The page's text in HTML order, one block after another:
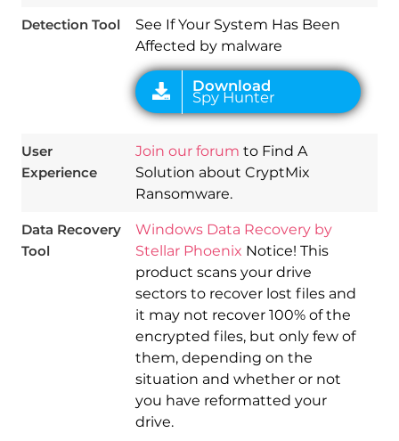
Detection Tool
See If Your System Has Been
Affected by malware
User
Experience
Join our forum to Find A
Solution about CryptMix
Ransomware.
Data Recovery
Tool
Windows Data Recovery by
Stellar Phoenix Notice! This
product scans your drive
sectors to recover lost files and
it may not recover 100% of the
encrypted files, but only few of
them, depending on the
situation and whether or not
you have reformatted your
drive.